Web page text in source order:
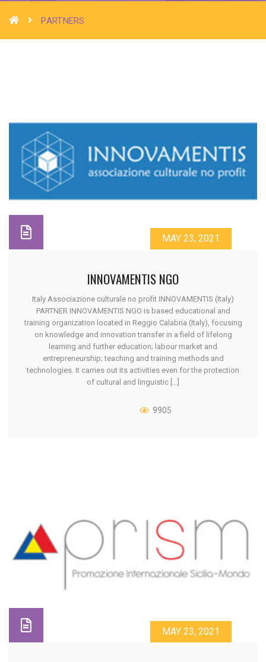
PARTNERS
MAY 23, 2021
INNOVAMENTIS NGO
Italy Associazione culturale no profit INNOVAMENTIS (Italy)
PARTNER INNOVAMENTIS NGO is based educational and
training organization located in Reggio Calabria (Italy), focusing
on knowledge and innovation transfer in a field of lifelong
learning and further education; labour market and
entrepreneurship; teaching and training methods and
technologies. It carries out its activities even for the protection
of cultural and linguistic [...]
9905
MAY 23, 2021